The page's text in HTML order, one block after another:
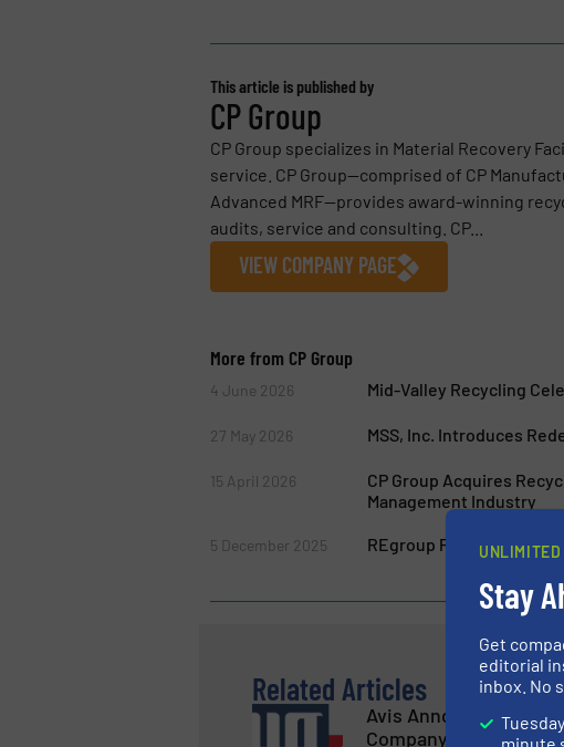
This article is published by
CP Group
CP Group specializes in Material Recovery
service. CP Group—comprised of CP
Advanced MRF—provides award-winning
audits, service and consulting. CP...
VIEW COMPANY PAGE
More from CP Group
4 June 2026 Mid-Valley Recycling
27 May 2026 MSS, Inc. Introduces
15 April 2026
CP Group Acquires
Management Industry
5 December 2025 REgroup Partners with
Related Articles
Avis Announces
Company
UNLIMITED
Stay
Get
editorial
inbox. No